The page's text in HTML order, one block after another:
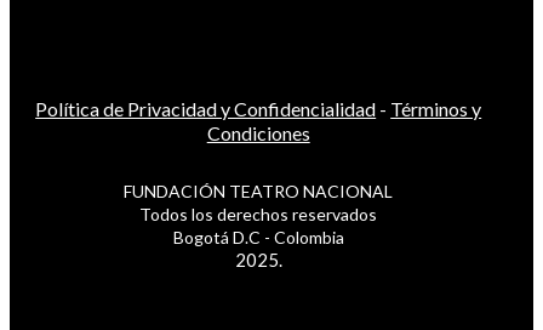
Política de Privacidad y Confidencialidad - Términos y
Condiciones
FUNDACIÓN TEATRO NACIONAL
Todos los derechos reservados
Bogotá D.C - Colombia
2025.